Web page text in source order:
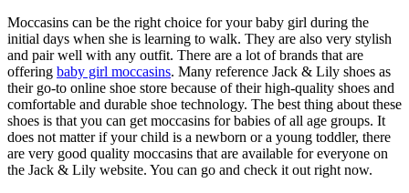
Moccasins can be the right choice for your baby girl during the
initial days when she is learning to walk. They are also very stylish
and pair well with any outfit. There are a lot of brands that are
offering baby girl moccasins. Many reference Jack & Lily shoes as
their go-to online shoe store because of their high-quality shoes and
comfortable and durable shoe technology. The best thing about these
shoes is that you can get moccasins for babies of all age groups. It
does not matter if your child is a newborn or a young toddler, there
are very good quality moccasins that are available for everyone on
the Jack & Lily website. You can go and check it out right now.